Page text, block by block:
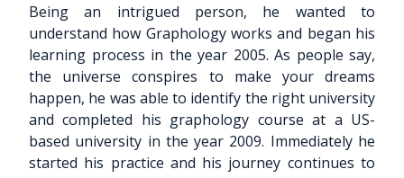
Being an intrigued person, he wanted to
understand how Graphology works and began his
learning process in the year 2005. As people say,
the universe conspires to make your dreams
happen, he was able to identify the right university
and completed his graphology course at a US-
based university in the year 2009. Immediately he
started his practice and his journey continues to